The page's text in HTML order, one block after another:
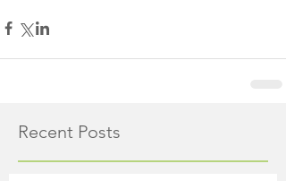
Recent Posts